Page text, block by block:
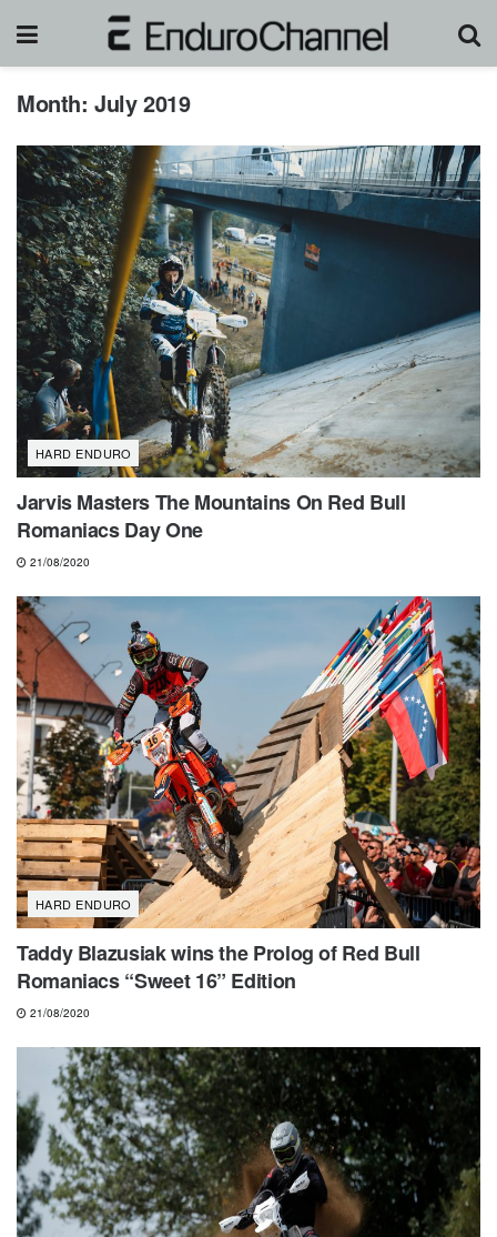
Month:July 2019
HARD ENDURO
Jarvis Masters The Mountains On Red Bull
Romaniacs Day One
21/08/2020
HARD ENDURO
Taddy Blazusiak wins the Prolog of Red Bull
Romaniacs “Sweet 16” Edition
21/08/2020